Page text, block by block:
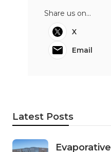
Share us on...
X
Email
Latest Posts